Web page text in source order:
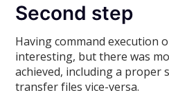
Second step
Having command execution
interesting, but there was
achieved, including a proper
transfer files vice-versa.